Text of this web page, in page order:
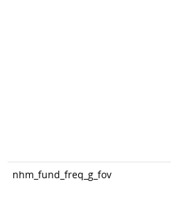
nhm_fund_freq_g_fov